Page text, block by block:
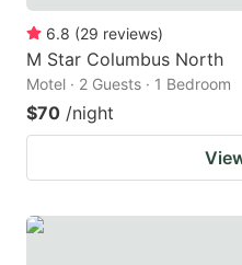
changing
dates.
6.8 (29 reviews)
M Star Columbus North
Motel · 2 Guests · 1 Bedroom
$70 /night